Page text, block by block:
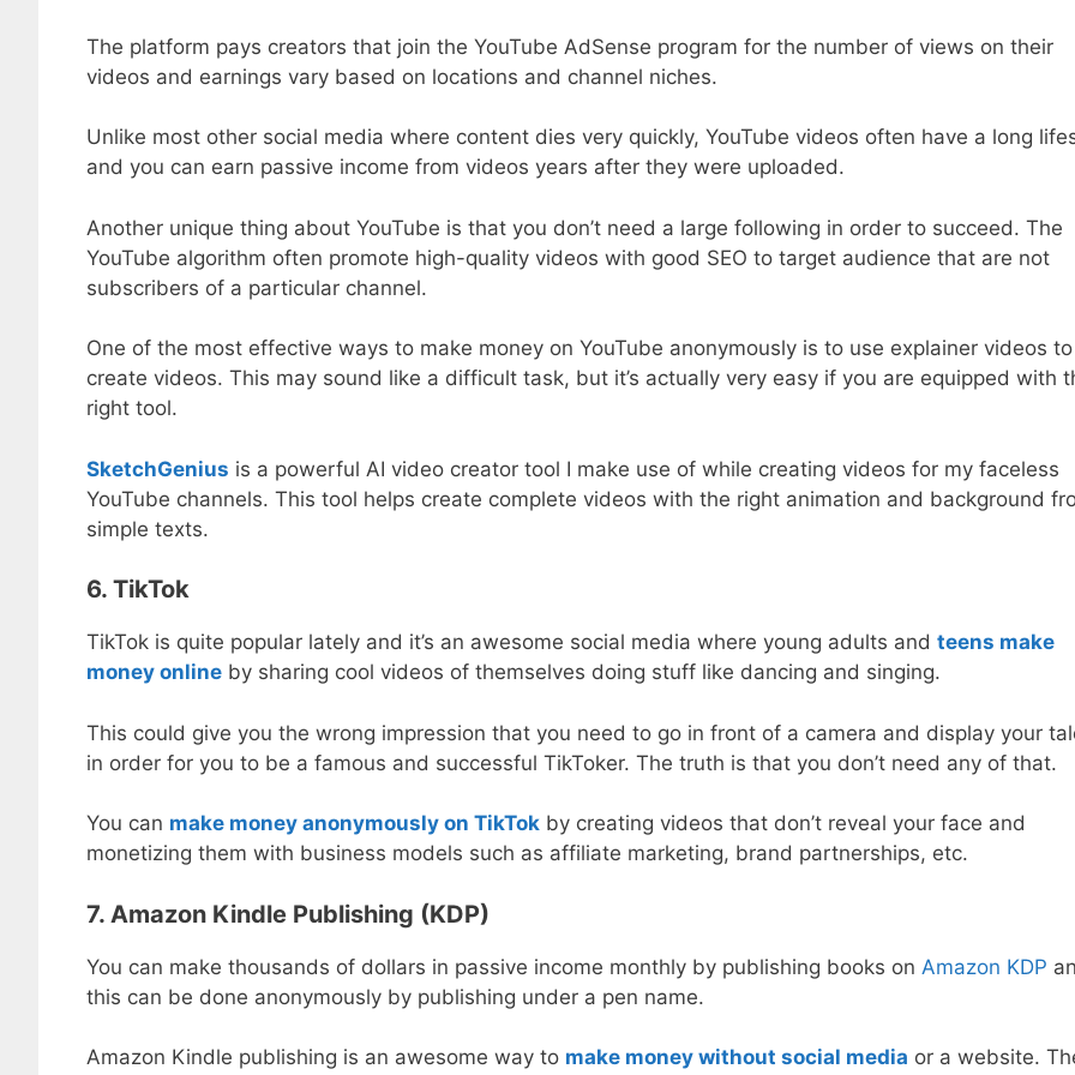
The platform pays creators that join the YouTube AdSense program for the number of views on their
videos and earnings vary based on locations and channel niches.
Unlike most other social media where content dies very quickly, YouTube videos often have a long
and you can earn passive income from videos years after they were uploaded.
Another unique thing about YouTube is that you don’t need a large following in order to succeed. The
YouTube algorithm often promote high-quality videos with good SEO to target audience that are not
subscribers of a particular channel.
One of the most effective ways to make money on YouTube anonymously is to use explainer videos to
create videos. This may sound like a difficult task, but it’s actually very easy if you are equipped with
right tool.
SketchGenius is a powerful AI video creator tool I make use of while creating videos for my faceless
YouTube channels. This tool helps create complete videos with the right animation and background
simple texts.
6. TikTok
TikTok is quite popular lately and it’s an awesome social media where young adults and teens make
money online by sharing cool videos of themselves doing stuff like dancing and singing.
This could give you the wrong impression that you need to go in front of a camera and display your
in order for you to be a famous and successful TikToker. The truth is that you don’t need any of that.
You can make money anonymously on TikTok by creating videos that don’t reveal your face and
monetizing them with business models such as affiliate marketing, brand partnerships, etc.
7. Amazon Kindle Publishing (KDP)
You can make thousands of dollars in passive income monthly by publishing books on Amazon KDP
this can be done anonymously by publishing under a pen name.
Amazon Kindle publishing is an awesome way to make money without social media or a website.